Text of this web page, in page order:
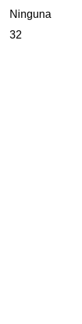
Ninguna
32